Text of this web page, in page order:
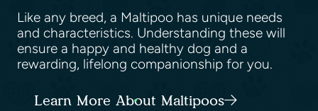
Like any breed, a Maltipoo has unique needs
and characteristics. Understanding these will
ensure a happy and healthy dog and a
rewarding, lifelong companionship for you.
Learn More About Maltipoos